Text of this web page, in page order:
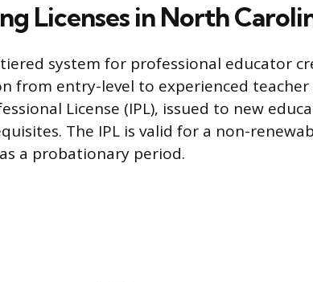
Licenses in North
system for professional educator
from entry-level to experienced teacher
License (IPL), issued to new
The IPL is valid for a non-
a probationary period.